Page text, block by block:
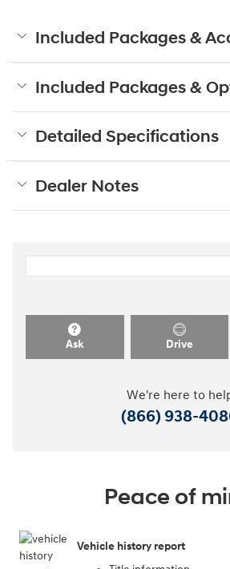
Included Packages &
Included Packages &
Detailed Specifications
Dealer Notes
Ask Drive
We're here to
(866) 938-
Peace of
Vehicle history report